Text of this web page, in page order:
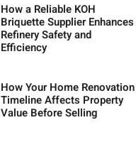
How a Reliable KOH
Briquette Supplier Enhances
Refinery Safety and
Efficiency
How Your Home Renovation
Timeline Affects Property
Value Before Selling